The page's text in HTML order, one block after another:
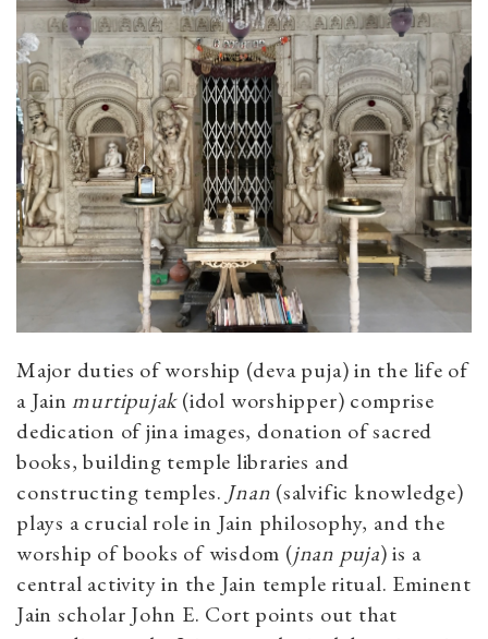
Major duties of worship (deva puja) in the life of
a Jainmurtipujak(idol worshipper) comprise
dedication of jina images, donation of sacred
books, building temple libraries and
constructing temples. Jnan (salvific knowledge)
plays a crucial role in Jain philosophy, and the
worship of books of wisdom (jnan puja) is a
central activity in the Jain temple ritual. Eminent
Jain scholar John E. Cort points out that